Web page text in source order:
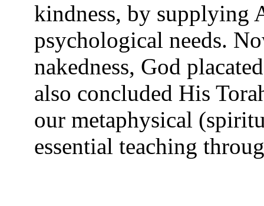
kindness, by supplying
psychological needs.
nakedness, God
also concluded His
our metaphysical
essential teaching